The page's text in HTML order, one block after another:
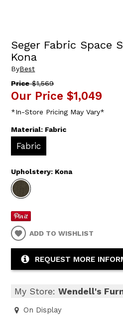
Seger Fabric Space
Kona
ByBest
Price$1,569
Our Price $1,049
*In-Store Pricing May Vary*
Material: Fabric
Fabric
Upholstery: Kona
ADD TO WISHLIST
REQUEST MORE
My Store:Wendell's
On Display